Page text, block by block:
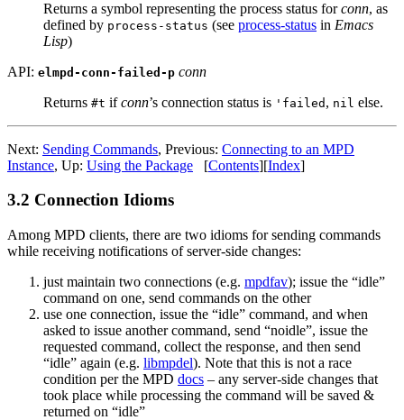
Returns a symbol representing the process status forconn, as
defined by process-status (see process-status in Emacs
Lisp)
API: elmpd-conn-failed-p conn
Returns #t ifconn’s connection status is 'failed , nil else.
Next: Sending Commands, Previous: Connecting to an MPD
Instance, Up: Using the Package [Contents][Index]
3.2 Connection Idioms
Among MPD clients, there are two idioms for sending commands
while receiving notifications of server-side changes:
just maintain two connections (e.g. mpdfav); issue the “idle”
command on one, send commands on the other
use one connection, issue the “idle” command, and when
asked to issue another command, send “noidle”, issue the
requested command, collect the response, and then send
“idle” again (e.g. libmpdel). Note that this is not a race
condition per the MPD docs – any server-side changes that
took place while processing the command will be saved &
returned on “idle”